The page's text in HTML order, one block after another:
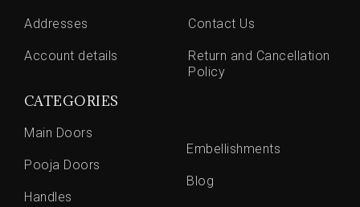
Addresses
Account details
Contact Us
Return and Cancellation
Policy
CATEGORIES
Main Doors
Pooja Doors
Handles
Embellishments
Blog